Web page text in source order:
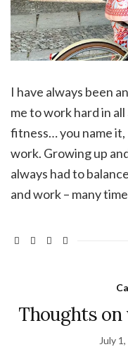
I have always been
me to work hard in
fitness… you name it,
work. Growing up
always had to
and work – many
Thoughts on
July